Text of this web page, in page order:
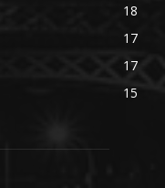
18
17
17
15